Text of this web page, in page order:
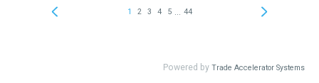
1 2 3 4 5 44
Powered by Trade Accelerator Systems